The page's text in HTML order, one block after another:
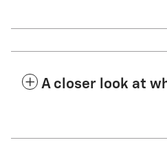
A closer look at